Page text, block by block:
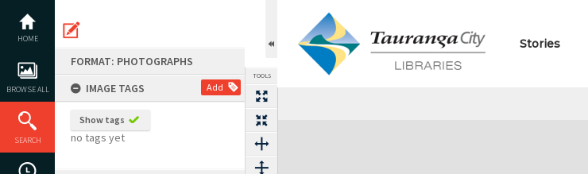
content
HOME
BROWSE ALL
SEARCH
FORMAT: PHOTOGRAPHS
IMAGE TAGS
Add
Show tags
no tags yet
TOOLS
Stories
Expand/collapse